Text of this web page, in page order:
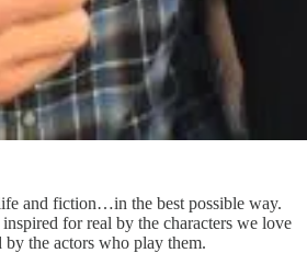
and fiction…in the best possible way.
for real by the characters we love
the actors who play them.